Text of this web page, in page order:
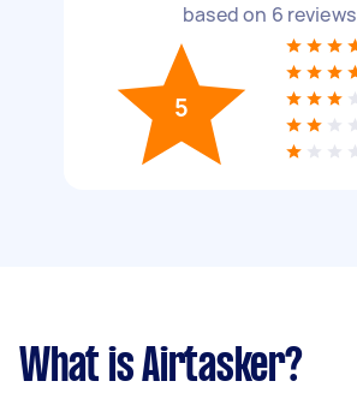
based on 6 reviews
5
What is Airtasker?